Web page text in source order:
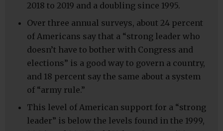
2018 to 2019 and a doubling since 1995.
Over three annual surveys, about 24 percent
of Americans say that a “strong leader who
doesn’t have to bother with Congress and
elections” is a good way to govern a country,
and 18 percent say the same about a system
of “army rule.”
This level of American support for a “strong
leader” is below the levels found in the 1999,